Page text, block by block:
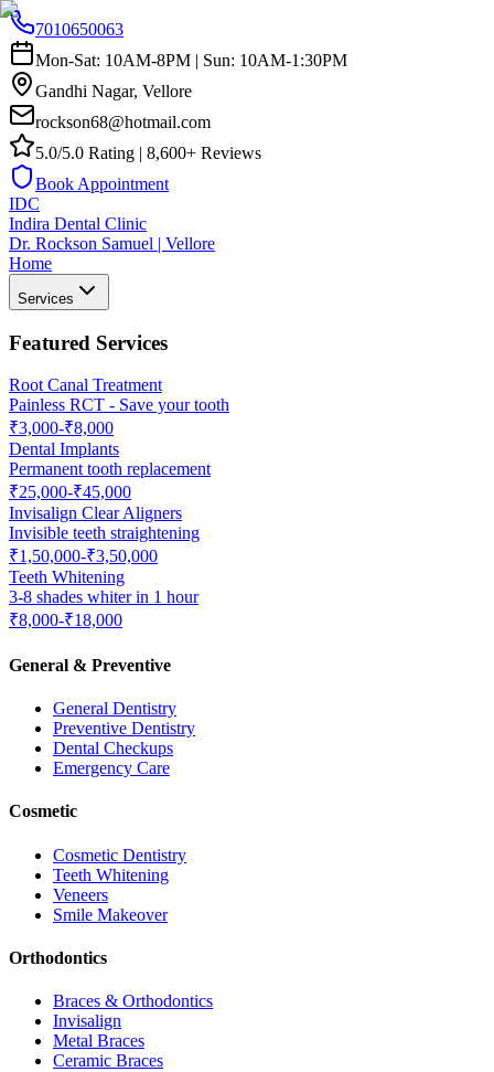
7010650063
Mon-Sat: 10AM-8PM | Sun: 10AM-1:30PM
Gandhi Nagar, Vellore
rockson68@hotmail.com
5.0/5.0 Rating | 8,600+ Reviews
Book Appointment
IDC
Indira Dental Clinic
Dr. Rockson Samuel | Vellore
Home
Services
Featured Services
Root Canal Treatment
Painless RCT - Save your tooth
₹3,000-₹8,000
Dental Implants
Permanent tooth replacement
₹25,000-₹45,000
Invisalign Clear Aligners
Invisible teeth straightening
₹1,50,000-₹3,50,000
Teeth Whitening
3-8 shades whiter in 1 hour
₹8,000-₹18,000
General & Preventive
General Dentistry
Preventive Dentistry
Dental Checkups
Emergency Care
Cosmetic
Cosmetic Dentistry
Teeth Whitening
Veneers
Smile Makeover
Orthodontics
Braces & Orthodontics
Invisalign
Metal Braces
Ceramic Braces